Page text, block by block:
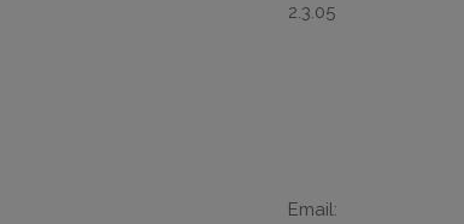
2.3.05
Email: